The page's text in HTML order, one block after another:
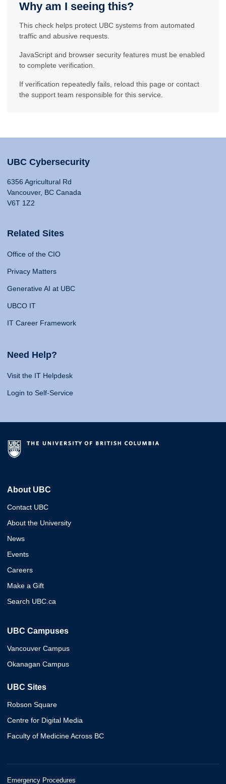
Why am I seeing this?
This check helps protect UBC systems from automated
traffic and abusive requests.
JavaScript and browser security features must be enabled
to complete verification.
If verification repeatedly fails, reload this page or contact
the support team responsible for this service.
UBC Cybersecurity
6356 Agricultural Rd
Vancouver, BC Canada
V6T 1Z2
Related Sites
Office of the CIO
Privacy Matters
Generative AI at UBC
UBCO IT
IT Career Framework
Need Help?
Visit the IT Helpdesk
Login to Self-Service
About UBC
Contact UBC
About the University
News
Events
Careers
Make a Gift
Search UBC.ca
UBC Campuses
Vancouver Campus
Okanagan Campus
UBC Sites
Robson Square
Centre for Digital Media
Faculty of Medicine Across BC
Emergency Procedures